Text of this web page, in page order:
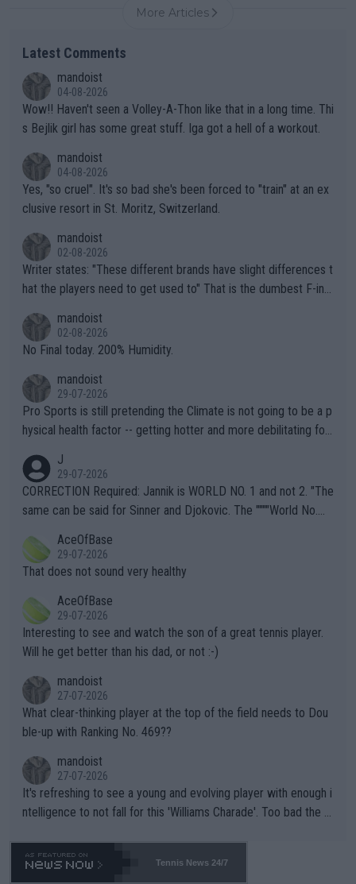
More Articles
Latest Comments
mandoist
04-08-2026
Wow!! Haven't seen a Volley-A-Thon like that in a long time. Thi
s Bejlik girl has some great stuff. Iga got a hell of a workout.
mandoist
04-08-2026
Yes, "so cruel". It's so bad she's been forced to "train" at an ex
clusive resort in St. Moritz, Switzerland.
mandoist
02-08-2026
Writer states: "These different brands have slight differences t
hat the players need to get used to" That is the dumbest F-ing
n) telling the World's Top Players they are, essentially, full of sh
it.
mandoist
02-08-2026
No Final today. 200% Humidity.
mandoist
29-07-2026
Pro Sports is still pretending the Climate is not going to be a p
hysical health factor -- getting hotter and more debilitating for
g to" get hotter... IT IS ALREADY HERE!! Sport governing bodi
es and venues are -- and have been -- disregarding the warning
s regarding the Future temperatures when it comes to outdoo
alike. Are these financially greedy entities intentionally pretendi
ng Climate Change is not happening? Or merely gambling with t
heir own futures, as well as the athletes' health and futures as
well? It is time to pay attention to the warming trend and be e
mpathetic toward their money-makers (athletes) -- not PATHE
TIC.
J
29-07-2026
CORRECTION Required: Jannik is WORLD NO. 1 and not 2. "The
same can be said for Sinner and Djokovic. The """"World No.
r the Cincinnati Open ahead of the important US Open. If he wa
s set to participate in both, it would be a lot of tennis with him
adows."
AceOfBase
29-07-2026
That does not sound very healthy
AceOfBase
29-07-2026
Interesting to see and watch the son of a great tennis player.
Will he get better than his dad, or not :-)
mandoist
27-07-2026
What clear-thinking player at the top of the field needs to Dou
ble-up with Ranking No. 469??
mandoist
27-07-2026
It's refreshing to see a young and evolving player with enough i
ntelligence to not fall for this 'Williams Charade'. Too bad the W
469 and put a stop to it. WTA has Qualifiers for a reason!!
Tennis News 24/7